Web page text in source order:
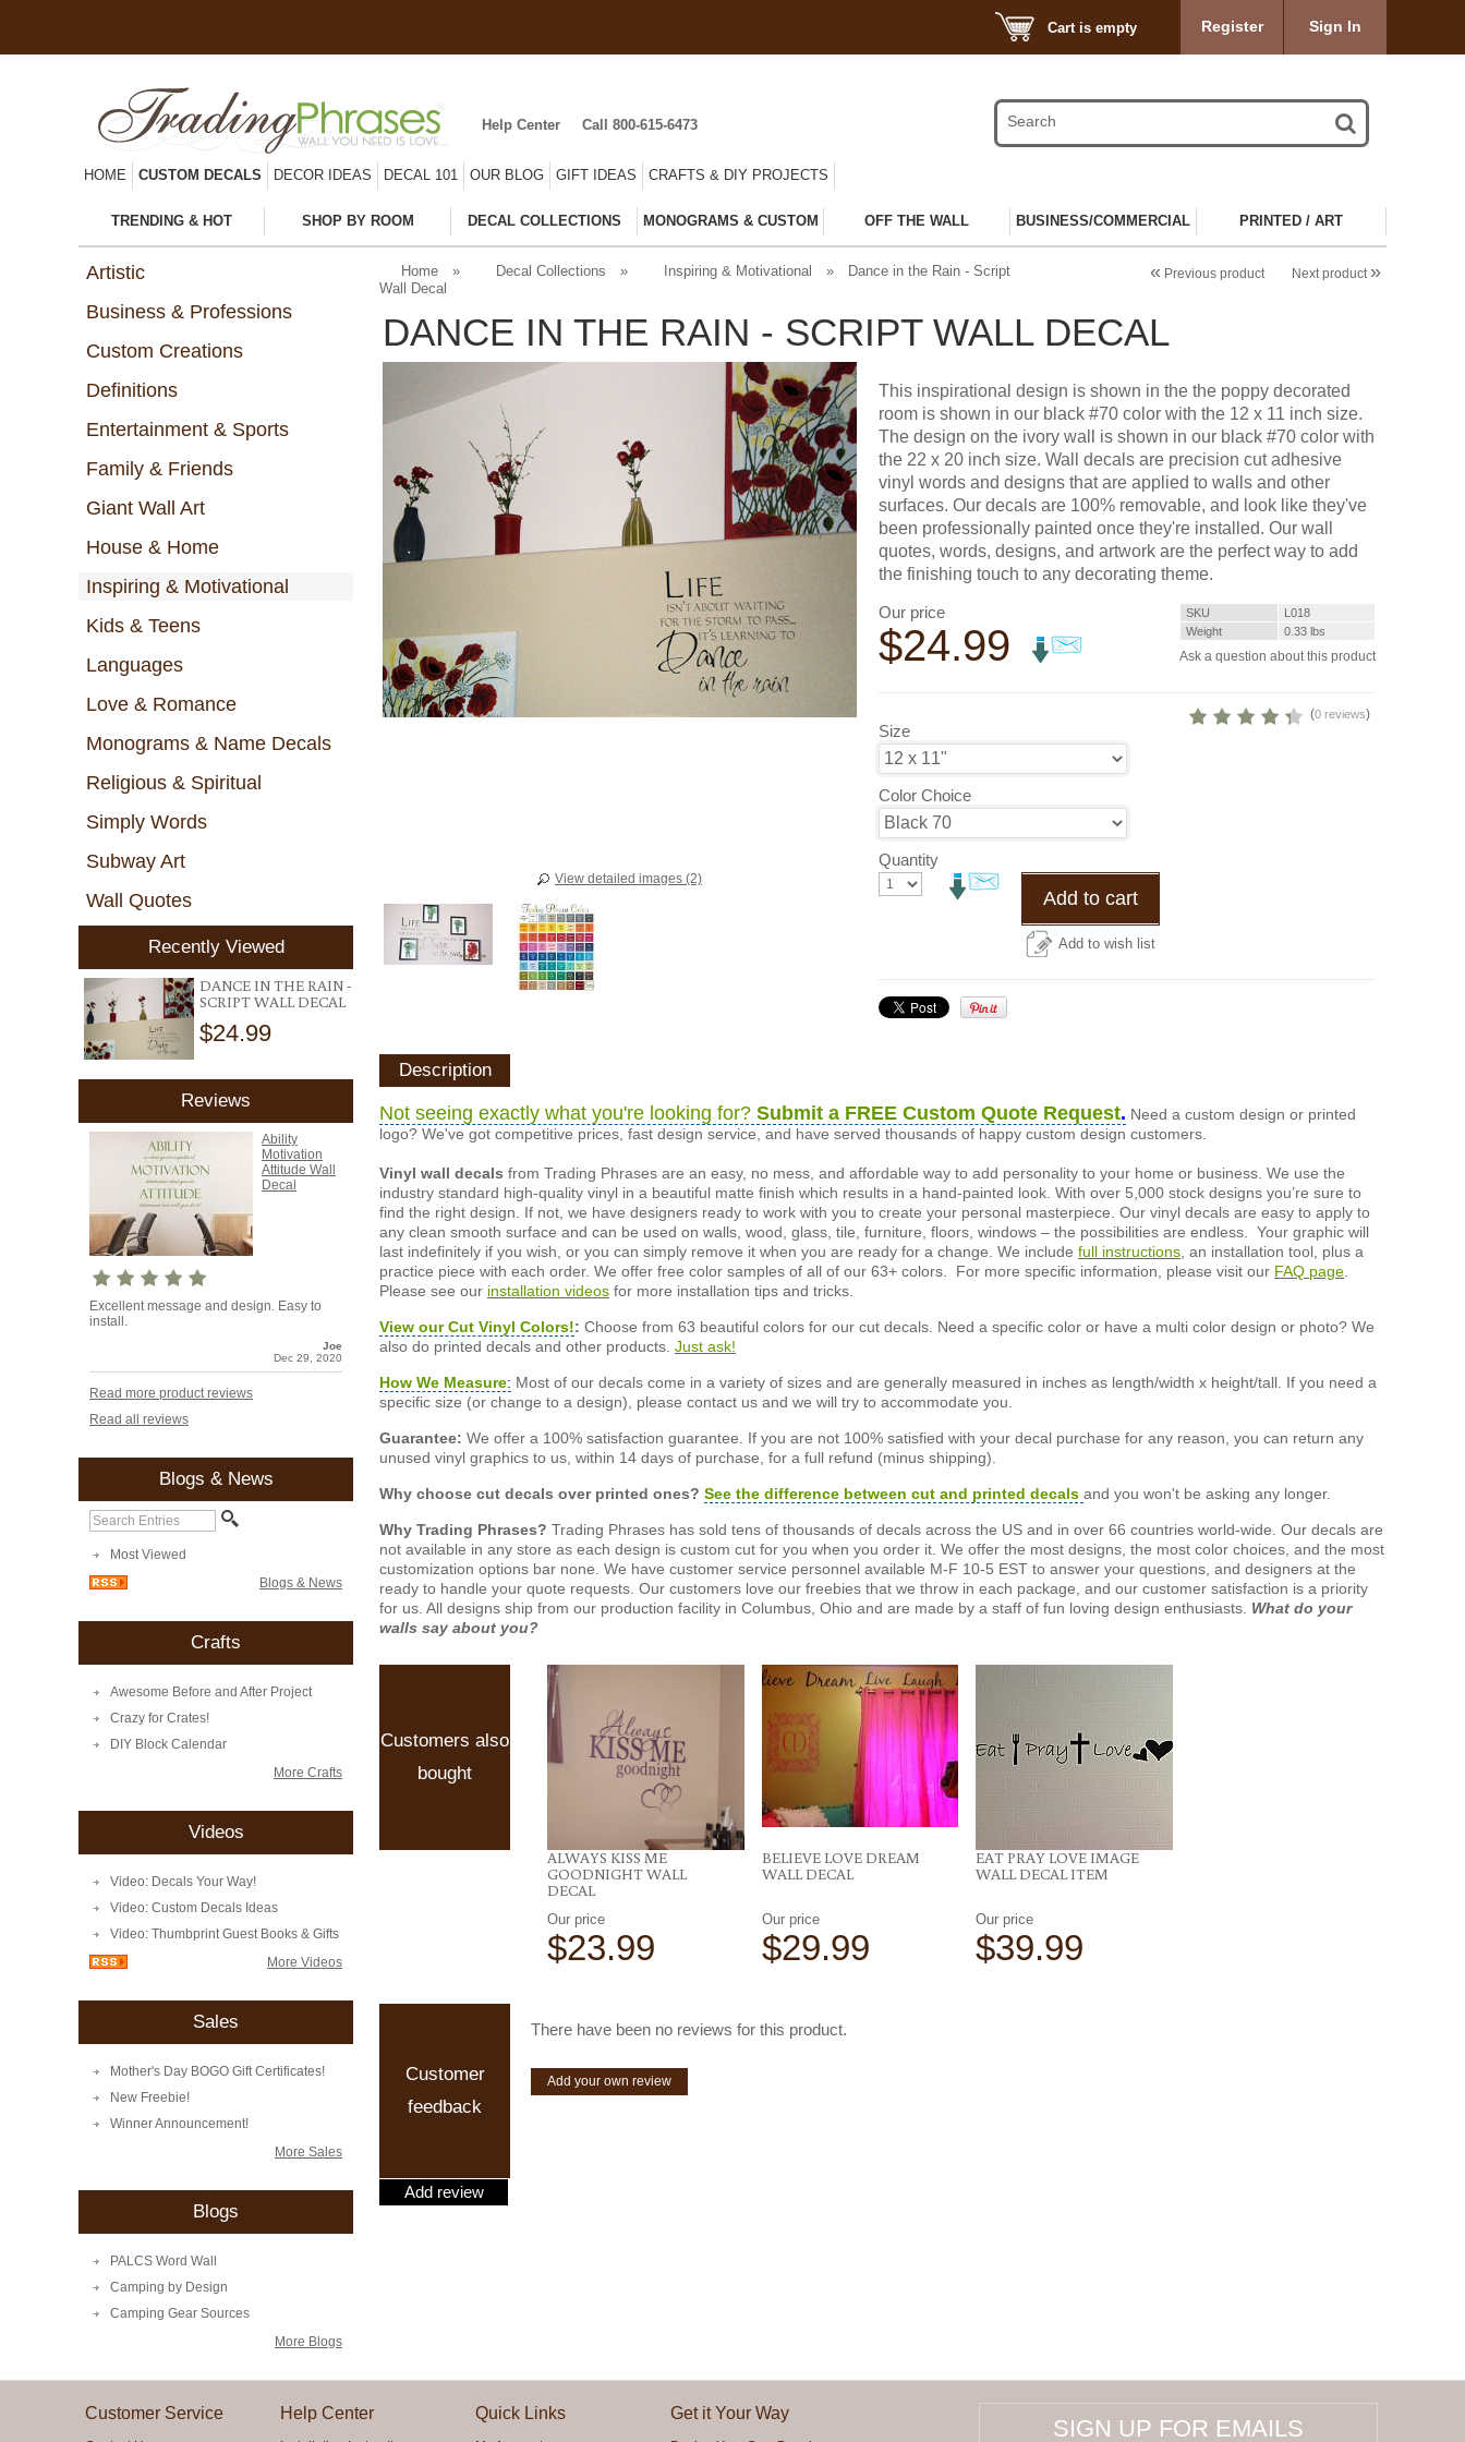
Cart is empty Register Sign In
Help Center Call 800-615-6473
HOME CUSTOM DECALS DECOR IDEAS DECAL 101 OUR BLOG GIFT IDEAS CRAFTS & DIY PROJECTS
TRENDING & HOT SHOP BY ROOM DECAL COLLECTIONS MONOGRAMS & CUSTOM OFF THE WALL BUSINESS/COMMERCIAL PRINTED / ART
Artistic
Business & Professions
Custom Creations
Definitions
Entertainment & Sports
Family & Friends
Giant Wall Art
House & Home
Inspiring & Motivational
Kids & Teens
Languages
Love & Romance
Monograms & Name Decals
Religious & Spiritual
Simply Words
Subway Art
Wall Quotes
Recently Viewed
DANCE IN THE RAIN -
SCRIPT WALL DECAL
$24.99
Reviews
Ability
Motivation
Attitude Wall
Decal
Excellent message and design. Easy to
install.
Joe
Dec 29, 2020
Read more product reviews
Read all reviews
Blogs & News
Most Viewed
Blogs & News
Crafts
Awesome Before and After Project
Crazy for Crates!
DIY Block Calendar
More Crafts
Videos
Video: Decals Your Way!
Video: Custom Decals Ideas
Video: Thumbprint Guest Books & Gifts
More Videos
Sales
Mother's Day BOGO Gift Certificates!
New Freebie!
Winner Announcement!
More Sales
Blogs
PALCS Word Wall
Camping by Design
Camping Gear Sources
More Blogs
Next product »
« Previous product
Home » Decal Collections » Inspiring & Motivational »
Dance in the Rain - Script
Wall Decal
DANCE IN THE RAIN - SCRIPT WALL DECAL
View detailed images (2)
This inspirational design is shown in the the poppy decorated
room is shown in our black #70 color with the 12 x 11 inch size.
The design on the ivory wall is shown in our black #70 color with
the 22 x 20 inch size. Wall decals are precision cut adhesive
vinyl words and designs that are applied to walls and other
surfaces. Our decals are 100% removable, and look like they've
been professionally painted once they're installed. Our wall
quotes, words, designs, and artwork are the perfect way to add
the finishing touch to any decorating theme.
Our price
$24.99
SKU
L018
Weight
0.33 lbs
Ask a question about this product
(0 reviews)
Size
Color Choice
Quantity
Add to cart
Add to wish list
Description
Not seeing exactly what you're looking for? Submit a FREE Custom Quote Request. Need a custom design or printed
logo? We've got competitive prices, fast design service, and have served thousands of happy custom design customers.
Vinyl wall decals from Trading Phrases are an easy, no mess, and affordable way to add personality to your home or business. We use the
industry standard high-quality vinyl in a beautiful matte finish which results in a hand-painted look. With over 5,000 stock designs you’re sure to
find the right design. If not, we have designers ready to work with you to create your personal masterpiece. Our vinyl decals are easy to apply to
any clean smooth surface and can be used on walls, wood, glass, tile, furniture, floors, windows – the possibilities are endless. Your graphic will
last indefinitely if you wish, or you can simply remove it when you are ready for a change. We include full instructions , an installation tool, plus a
practice piece with each order. We offer free color samples of all of our 63+ colors. For more specific information, please visit our FAQ page
Please see our installation videos for more installation tips and tricks.
View our Cut Vinyl Colors!: Choose from 63 beautiful colors for our cut decals. Need a specific color or have a multi color design or photo? We
also do printed decals and other products. Just ask!
How We Measure: Most of our decals come in a variety of sizes and are generally measured in inches as length/width x height/tall. If you need a
specific size (or change to a design), please contact us and we will try to accommodate you.
Guarantee: We offer a 100% satisfaction guarantee. If you are not 100% satisfied with your decal purchase for any reason, you can return any
unused vinyl graphics to us, within 14 days of purchase, for a full refund (minus shipping).
Why choose cut decals over printed ones? See the difference between cut and printed decals and you won't be asking any longer.
Why Trading Phrases? Trading Phrases has sold tens of thousands of decals across the US and in over 66 countries world-wide. Our decals are
not available in any store as each design is custom cut for you when you order it. We offer the most designs, the most color choices, and the most
customization options bar none. We have customer service personnel available M-F 10-5 EST to answer your questions, and designers at the
ready to handle your quote requests. Our customers love our freebies that we throw in each package, and our customer satisfaction is a priority
for us. All designs ship from our production facility in Columbus, Ohio and are made by a staff of fun loving design enthusiasts. What do your
walls say about you?
Customers also
bought
ALWAYS KISS ME
GOODNIGHT WALL
DECAL
Our price
$23.99
BELIEVE LOVE DREAM
WALL DECAL
Our price
$29.99
EAT PRAY LOVE IMAGE
WALL DECAL ITEM
Our price
$39.99
Add review
Customer
feedback
There have been no reviews for this product.
Add your own review
Customer Service Help Center Quick Links Get it Your Way
SIGN UP FOR EMAILS